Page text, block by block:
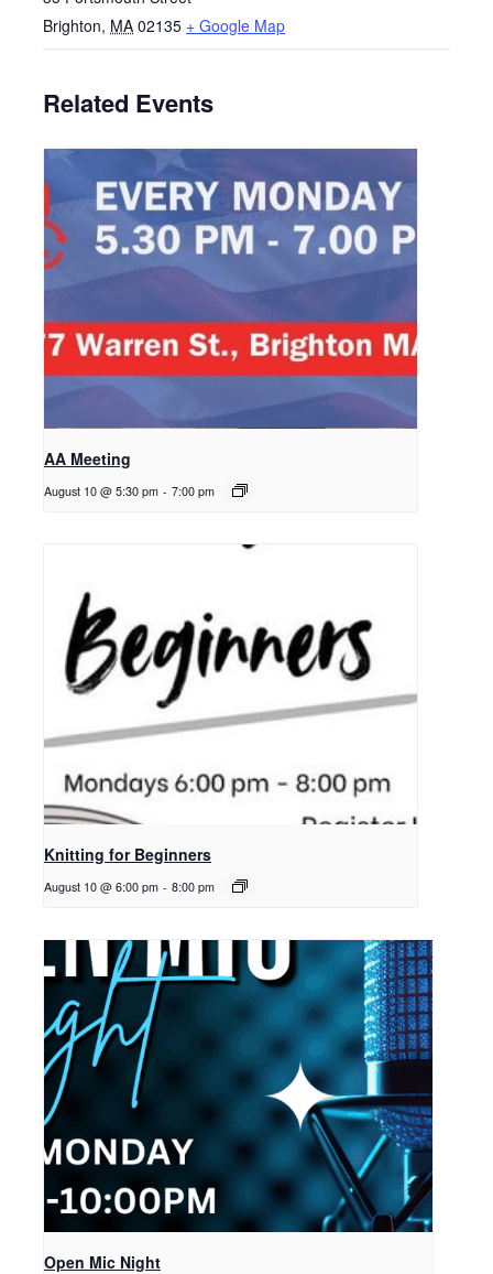
Brighton, MA 02135 + Google Map
Related Events
AA Meeting
August 10 @ 5:30 pm - 7:00 pm
Knitting for Beginners
August 10 @ 6:00 pm - 8:00 pm
Open Mic Night